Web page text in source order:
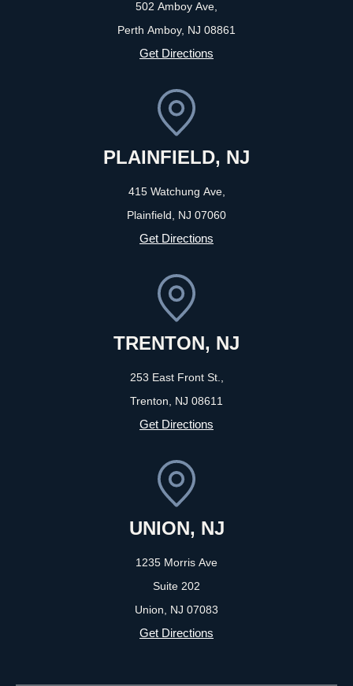
502 Amboy Ave,
Perth Amboy, NJ 08861
Get Directions
PLAINFIELD, NJ
415 Watchung Ave,
Plainfield, NJ 07060
Get Directions
TRENTON, NJ
253 East Front St.,
Trenton, NJ 08611
Get Directions
UNION, NJ
1235 Morris Ave
Suite 202
Union, NJ 07083
Get Directions